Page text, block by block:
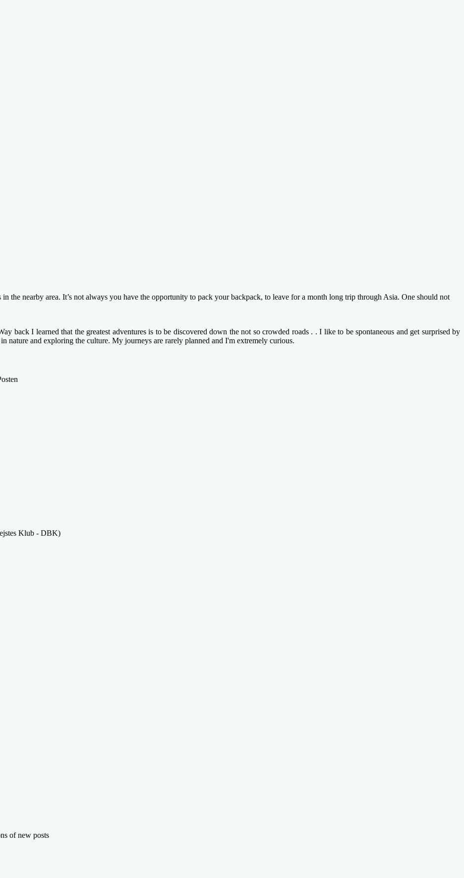
the nearby area. It’s not always you have the opportunity to pack your backpack, to leave for a month long trip through Asia. One should not
back I learned that the greatest adventures is to be discovered down the not so crowded roads . . I like to be spontaneous and get surprised by
nature and exploring the culture. My journeys are rarely planned and I'm extremely curious.
Klub - DBK)
of new posts